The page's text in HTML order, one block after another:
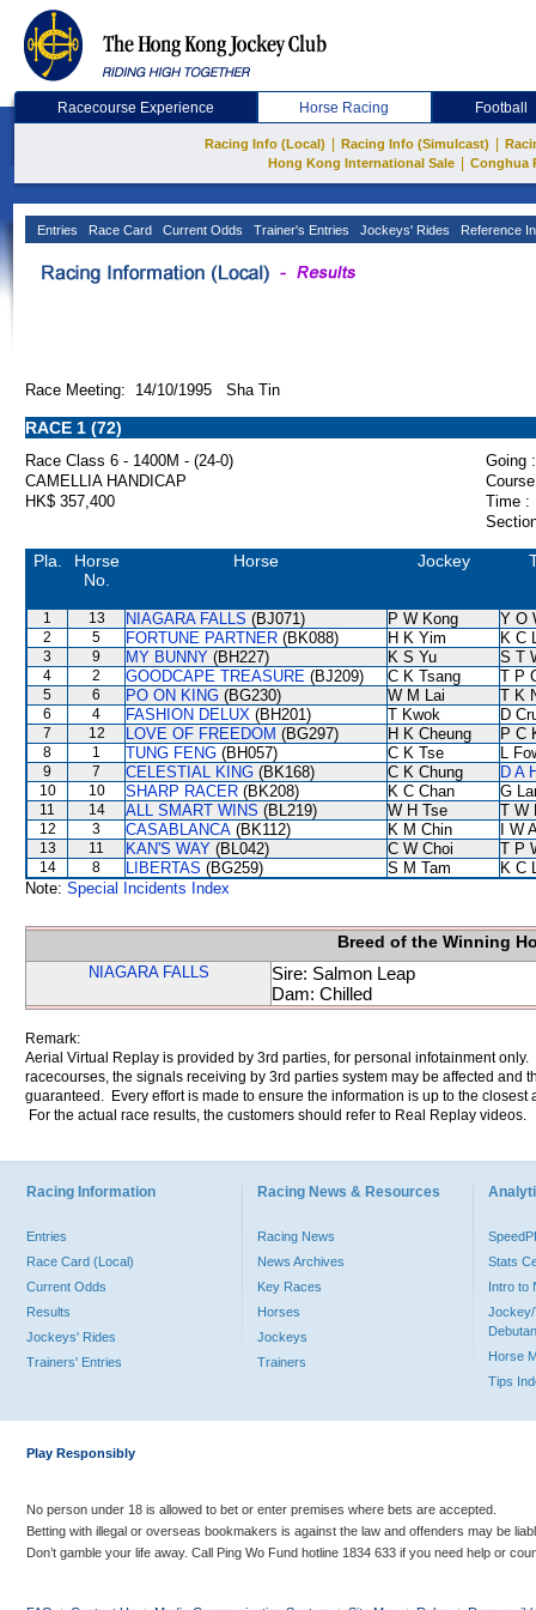
Racecourse Experience Horse Racing Football
Racing Info (Local) Racing Info (Simulcast)
Hong Kong International Sale
Conghua
Entries Race Card Current Odds Trainer's Entries Jockeys' Rides Reference
Race Meeting: 14/10/1995 Sha Tin
RACE 1 (72)
Race Class 6 - 1400M - (24-0)
Going :
CAMELLIA HANDICAP
HK$ 357,400
Time :
Pla.
Horse
No.
Horse Jockey
1 13 NIAGARA FALLS (BJ071) P W Kong Y O
2 5 FORTUNE PARTNER (BK088) H K Yim K C
3 9 MY BUNNY (BH227) K S Yu S T
4 2 GOODCAPE TREASURE (BJ209) C K Tsang T P
5 6 PO ON KING (BG230) W M Lai T K
6 4 FASHION DELUX (BH201) T Kwok D
7 12 LOVE OF FREEDOM (BG297) H K Cheung P C
8 1 TUNG FENG (BH057) C K Tse L
9 7 CELESTIAL KING (BK168) C K Chung D A
10 10 SHARP RACER (BK208) K C Chan G
11 14 ALL SMART WINS (BL219) W H Tse T W
12 3 CASABLANCA (BK112) K M Chin I W
13 11 KAN'S WAY (BL042) C W Choi T P
14 8 LIBERTAS (BG259) S M Tam
K C
Note: Special Incidents Index
Breed of the Winning
NIAGARA FALLS
Sire: Salmon Leap
Dam: Chilled
Remark:
Aerial Virtual Replay is provided by 3rd parties, for personal infotainment
racecourses, the signals receiving by 3rd parties system may be affected and
guaranteed. Every effort is made to ensure the information is up to the
For the actual race results, the customers should refer to Real Replay videos.
Racing Information
Entries
Race Card (Local)
Current Odds
Results
Jockeys' Rides
Trainers' Entries
Racing News & Resources
Racing News
News Archives
Key Races
Horses
Jockeys
Trainers
Stats
Intro to
Jockey/
Horse
Tips
Play Responsibly
No person under 18 is allowed to bet or enter premises where bets are accepted.
Betting with illegal or overseas bookmakers is against the law and offenders may be
Don’t gamble your life away. Call Ping Wo Fund hotline 1834 633 if you need help or